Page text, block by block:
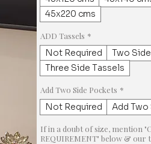
45x220 cms
ADD Tassels *
Not Required
Two
Three Side Tassels
Add Two Side Pockets *
Not Required Add
If in a doubt of size, mention
REQUIREMENT" below &